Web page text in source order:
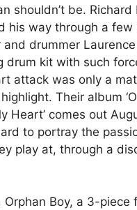
shouldn’t be. Richard
his way through a few
drummer
drum kit with such
attack was only a
Their album ‘O
Heart’ comes out
to portray the
play at, through a
Orphan Boy, a 3-piece